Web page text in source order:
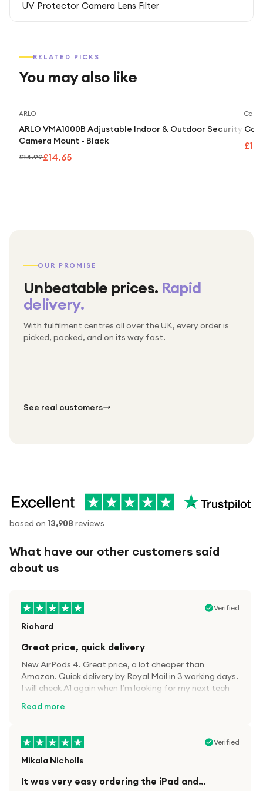
UV Protector Camera Lens Filter
RELATED PICKS
You may also like
ARLO
ARLO VMA1000B Adjustable Indoor & Outdoor Security
Camera Mount - Black
£14.99£14.65
OUR PROMISE
Unbeatable prices. Rapid
delivery.
With fulfilment centres all over the UK, every order is
picked, packed, and on its way fast.
Packed & checked by hand
Thousands of orders every week
Free UK delivery on every order
See real customers
based on 13,908 reviews
What have our other customers said
about us
Verified
Richard
Great price, quick delivery
New AirPods 4. Great price, a lot cheaper than
Amazon. Quick delivery by Royal Mail in 3 working days.
I will check A1 again when I’m looking for my next tech
Read more
Verified
Mikala Nicholls
It was very easy ordering the iPad and…